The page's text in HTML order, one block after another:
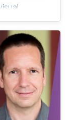
keynote
Olson
For more
click